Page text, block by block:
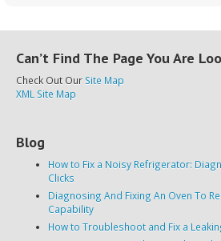
Can’t Find The Page You Are
Check Out Our Site Map
XML Site Map
Blog
How to Fix a Noisy Refrigerator:
Clicks
Diagnosing And Fixing An Oven To
Capability
How to Troubleshoot and Fix a